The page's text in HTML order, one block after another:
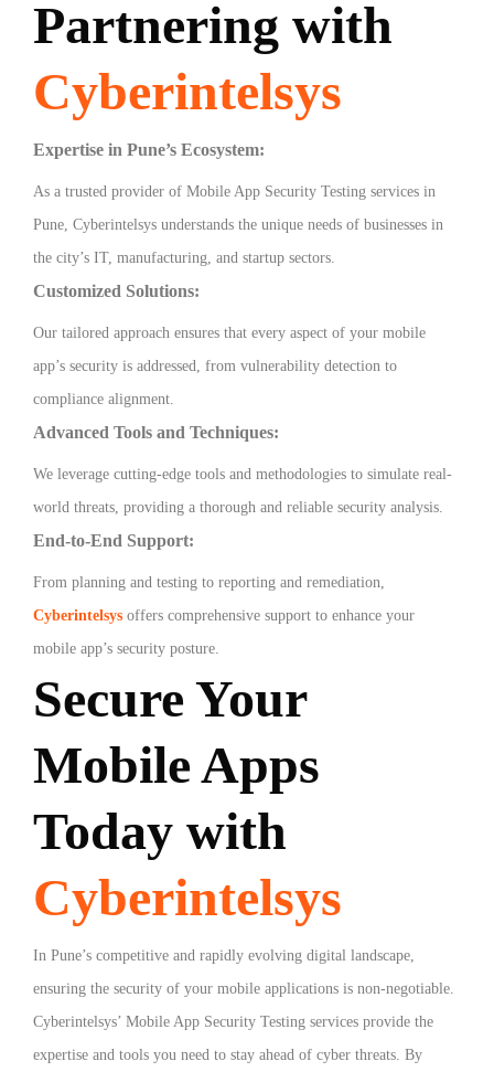
Partnering with
Cyberintelsys
Expertise in Pune’s Ecosystem:
As a trusted provider of Mobile App Security Testing services in
Pune, Cyberintelsys understands the unique needs of businesses in
the city’s IT, manufacturing, and startup sectors.
Customized Solutions:
Our tailored approach ensures that every aspect of your mobile
app’s security is addressed, from vulnerability detection to
compliance alignment.
Advanced Tools and Techniques:
We leverage cutting-edge tools and methodologies to simulate real-
world threats, providing a thorough and reliable security analysis.
End-to-End Support:
From planning and testing to reporting and remediation,
Cyberintelsys offers comprehensive support to enhance your
mobile app’s security posture.
Secure Your
Mobile Apps
Today with
Cyberintelsys
In Pune’s competitive and rapidly evolving digital landscape,
ensuring the security of your mobile applications is non-negotiable.
Cyberintelsys’ Mobile App Security Testing services provide the
expertise and tools you need to stay ahead of cyber threats. By